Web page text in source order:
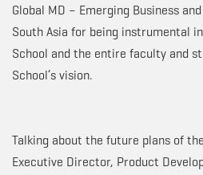
Global MD – Emerging Business
South Asia for being instrumental
School and the entire faculty and
School’s vision.
Talking about the future plans of
Executive Director, Product